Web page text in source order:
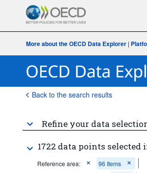
More about the OECD Data Explorer|
Back to the search results
Refine your data
1722 data points
Reference area:
96 Items